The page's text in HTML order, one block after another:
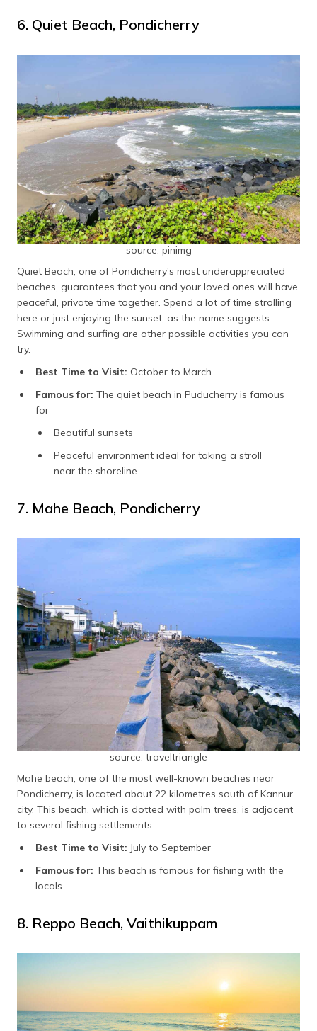
6. Quiet Beach, Pondicherry
source: pinimg
Quiet Beach, one of Pondicherry's most underappreciated
beaches, guarantees that you and your loved ones will have
peaceful, private time together. Spend a lot of time strolling
here or just enjoying the sunset, as the name suggests.
Swimming and surfing are other possible activities you can
try.
Best Time to Visit: October to March
Famous for: The quiet beach in Puducherry is famous
for-
Beautiful sunsets
Peaceful environment ideal for taking a stroll
near the shoreline
7. Mahe Beach, Pondicherry
source: traveltriangle
Mahe beach, one of the most well-known beaches near
Pondicherry, is located about 22 kilometres south of Kannur
city. This beach, which is dotted with palm trees, is adjacent
to several fishing settlements.
Best Time to Visit: July to September
Famous for: This beach is famous for fishing with the
locals.
8. Reppo Beach, Vaithikuppam